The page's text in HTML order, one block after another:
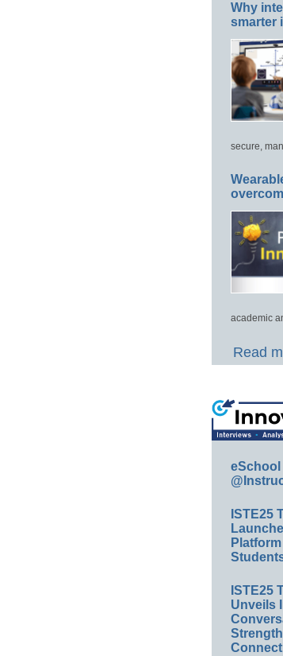
Why
smarter
secure,
academic
Read
eSchool
ISTE25
ISTE25
Unveils